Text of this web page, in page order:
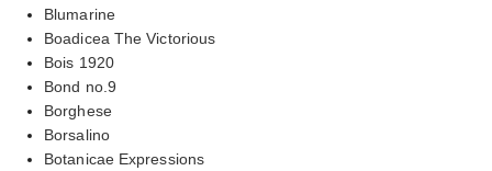
Blumarine
Boadicea The Victorious
Bois 1920
Bond no.9
Borghese
Borsalino
Botanicae Expressions